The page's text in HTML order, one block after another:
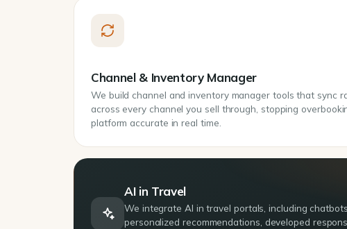
Channel & Inventory Manager
We build channel and inventory manager tools that sync
across every channel you sell through, stopping
platform accurate in real time.
AI in Travel
We integrate AI in travel portals, including
personalized recommendations, developed